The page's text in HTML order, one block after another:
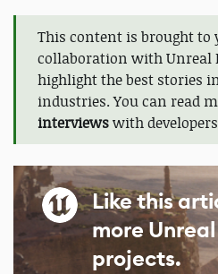
This content is brought to
collaboration with Unreal
highlight the best stories
industries. You can read
interviewswith developers
Like this
more
projects.